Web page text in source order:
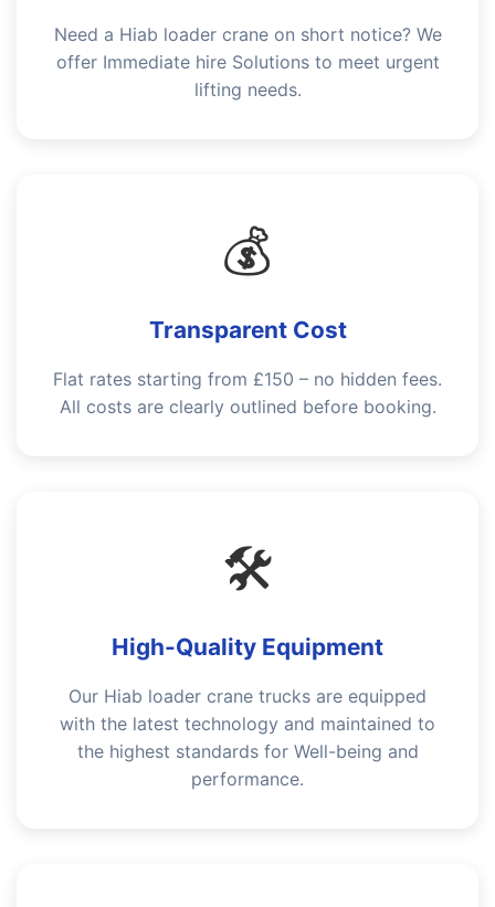
Need a Hiab loader crane on short notice? We
offer Immediate hire Solutions to meet urgent
lifting needs.
💰
Transparent Cost
Flat rates starting from £150 – no hidden fees.
All costs are clearly outlined before booking.
🛠️
High-Quality Equipment
Our Hiab loader crane trucks are equipped
with the latest technology and maintained to
the highest standards for Well-being and
performance.